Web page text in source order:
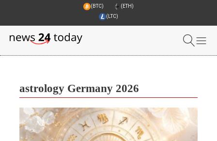
(BTC)
(ETH)
(LTC)
astrology Germany 2026